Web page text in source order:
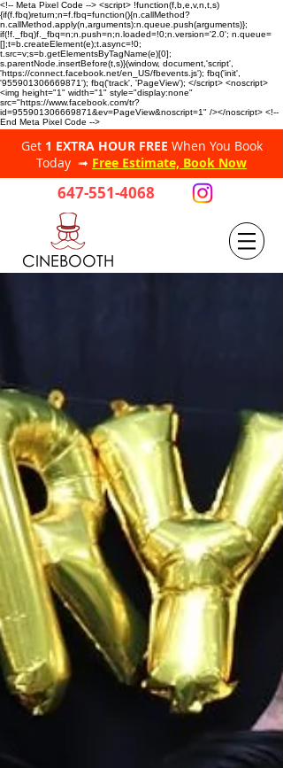
<!-- Meta Pixel Code --> <script> !function(f,b,e,v,n,t,s)
{if(f.fbq)return;n=f.fbq=function(){n.callMethod?
n.callMethod.apply(n,arguments):n.queue.push(arguments)};
if(!f._fbq)f._fbq=n;n.push=n;n.loaded=!0;n.version='2.0'; n.queue=
[];t=b.createElement(e);t.async=!0;
t.src=v;s=b.getElementsByTagName(e)[0];
s.parentNode.insertBefore(t,s)}(window, document,'script',
'https://connect.facebook.net/en_US/fbevents.js'); fbq('init',
'955901306669871'); fbq('track', 'PageView'); </script> <noscript>
<img height="1" width="1" style="display:none"
src="https://www.facebook.com/tr?
id=955901306669871&ev=PageView&noscript=1" /></noscript> <!--
End Meta Pixel Code -->
Get 1 EXTRA HOUR FREE When You Book
Today ➟ Free Estimate, Book Now
647-551-4068
CINEBOOTH